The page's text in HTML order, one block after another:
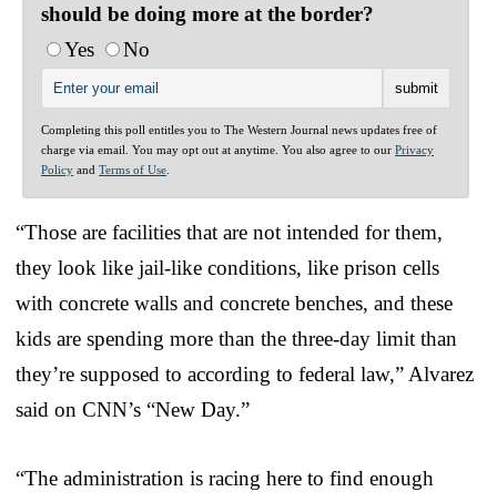
should be doing more at the border?
Yes
No
Completing this poll entitles you to The Western Journal news updates free of
charge via email. You may opt out at anytime. You also agree to our Privacy
Policy and Terms of Use
“Those are facilities that are not intended for them,
they look like jail-like conditions, like prison cells
with concrete walls and concrete benches, and these
kids are spending more than the three-day limit than
they’re supposed to according to federal law,” Alvarez
said on CNN’s “New Day.”
“The administration is racing here to find enough